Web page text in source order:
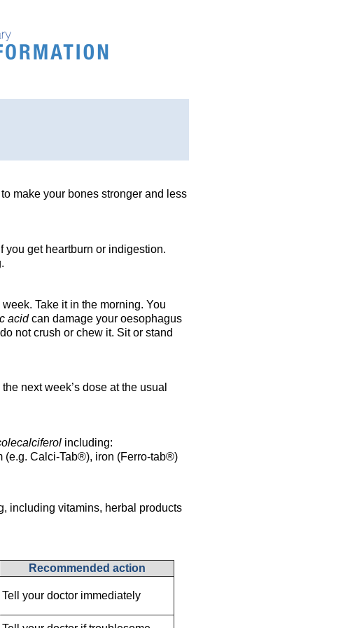
make your bones stronger and less
you get heartburn or indigestion.
Take it in the morning. You
acidcan damage your oesophagus
not crush or chew it. Sit or stand
next week’s dose at the usual
including:
(e.g. Calci-Tab®), iron (Ferro-tab®)
including vitamins, herbal products
Recommended action
Tell your doctor immediately